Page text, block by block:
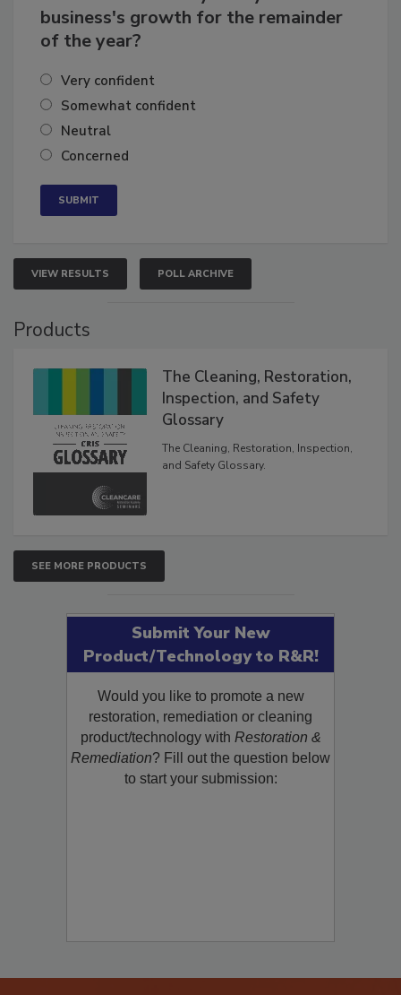
How confident are you in your
business's growth for the remainder
Very confident
Somewhat confident
Neutral
VIEW RESULTS POLL ARCHIVE
The Cleaning, Restoration,
Inspection, and Safety
Glossary
The Cleaning, Restoration, Inspection,
SEE MORE PRODUCTS
Submit Your New
Product/Technology to R&R!
Would you like to promote a new
restoration, remediation or cleaning
product/technology withRestoration &
Remediation? Fill out the question below